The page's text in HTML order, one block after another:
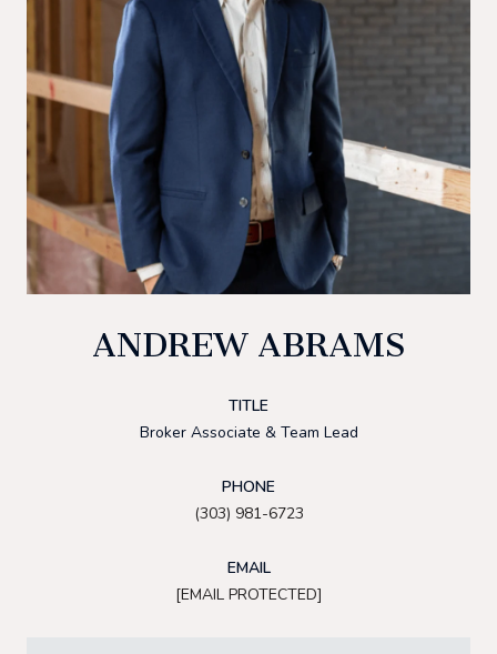
ANDREW ABRAMS
TITLE
Broker Associate & Team Lead
PHONE
(303) 981-6723
EMAIL
[EMAIL PROTECTED]